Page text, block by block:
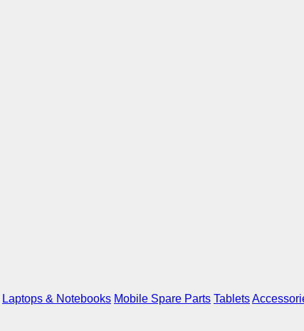
Laptops & Notebooks Mobile Spare Parts Tablets